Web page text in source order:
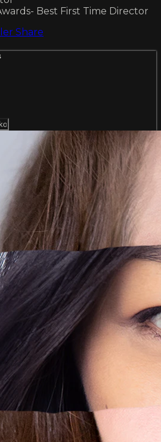
Best First Time Director
Share